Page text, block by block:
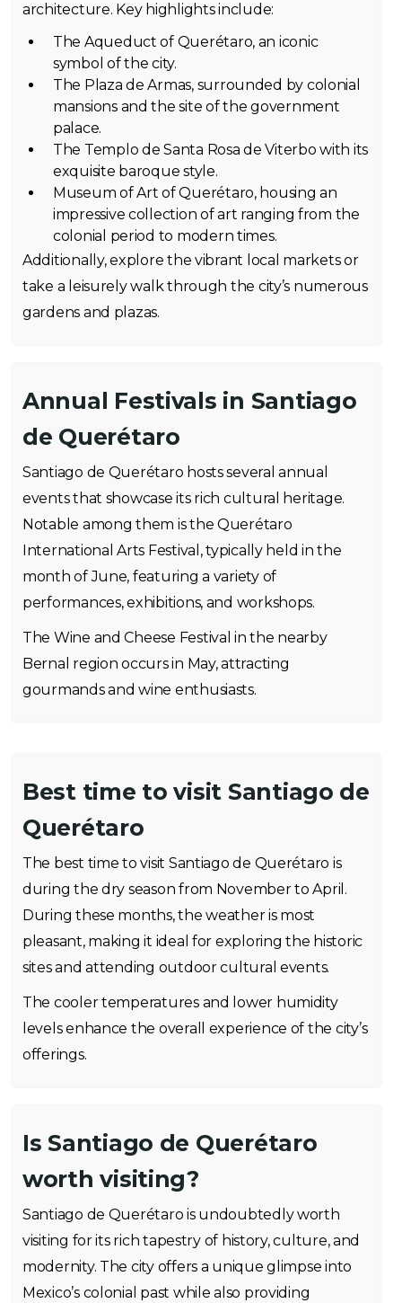
architecture. Key highlights include:
The Aqueduct of Querétaro, an iconic
symbol of the city.
The Plaza de Armas, surrounded by colonial
mansions and the site of the government
palace.
The Templo de Santa Rosa de Viterbo with its
exquisite baroque style.
Museum of Art of Querétaro, housing an
impressive collection of art ranging from the
colonial period to modern times.
Additionally, explore the vibrant local markets or
take a leisurely walk through the city’s numerous
gardens and plazas.
Annual Festivals in Santiago
de Querétaro
Santiago de Querétaro hosts several annual
events that showcase its rich cultural heritage.
Notable among them is the Querétaro
International Arts Festival, typically held in the
month of June, featuring a variety of
performances, exhibitions, and workshops.
The Wine and Cheese Festival in the nearby
Bernal region occurs in May, attracting
gourmands and wine enthusiasts.
Best time to visit Santiago de
Querétaro
The best time to visit Santiago de Querétaro is
during the dry season from November to April.
During these months, the weather is most
pleasant, making it ideal for exploring the historic
sites and attending outdoor cultural events.
The cooler temperatures and lower humidity
levels enhance the overall experience of the city’s
offerings.
Is Santiago de Querétaro
worth visiting?
Santiago de Querétaro is undoubtedly worth
visiting for its rich tapestry of history, culture, and
modernity. The city offers a unique glimpse into
Mexico’s colonial past while also providing